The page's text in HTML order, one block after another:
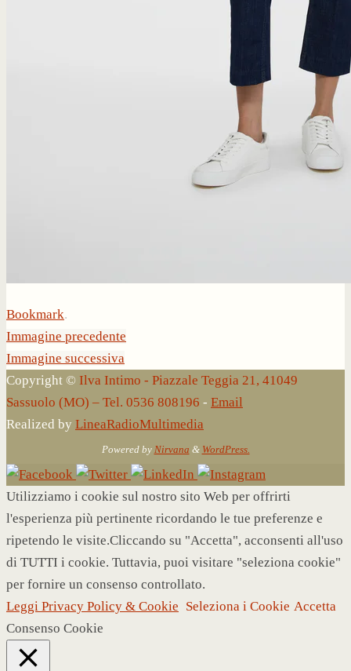
Bookmark.
Immagine precedente
Immagine successiva
Copyright © Ilva Intimo - Piazzale Teggia 21, 41049
Sassuolo (MO) – Tel. 0536 808196 - Email
Realized by LineaRadioMultimedia
Powered by Nirvana & WordPress.
Utilizziamo i cookie sul nostro sito Web per offrirti
l'esperienza più pertinente ricordando le tue preferenze e
ripetendo le visite.Cliccando su "Accetta", acconsenti all'uso
di TUTTI i cookie. Tuttavia, puoi visitare "seleziona cookie"
per fornire un consenso controllato.
Leggi Privacy Policy & Cookie Seleziona i Cookie Accetta
Consenso Cookie